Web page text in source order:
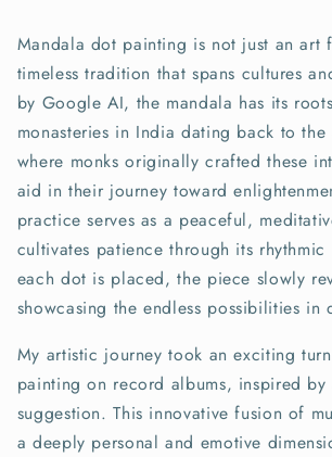
Mandala dot painting is not just an art
timeless tradition that spans cultures
by Google AI, the mandala has its
monasteries in India dating back to the
where monks originally crafted these
aid in their journey toward
practice serves as a peaceful,
cultivates patience through its
each dot is placed, the piece slowly
showcasing the endless possibilities in
My artistic journey took an exciting
painting on record albums, inspired by
suggestion. This innovative fusion of
a deeply personal and emotive